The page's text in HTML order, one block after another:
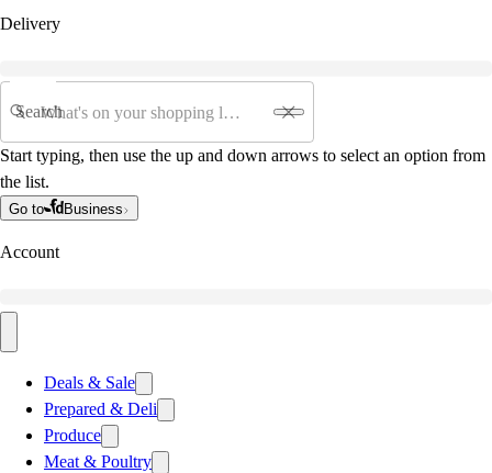
Delivery
Search
Start typing, then use the up and down arrows to select an option from
the list.
Go to Business
Account
Deals & Sale
Prepared & Deli
Produce
Meat & Poultry